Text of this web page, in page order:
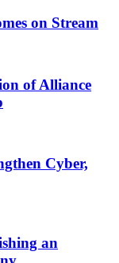
on Stream
of Alliance
Cyber,
an